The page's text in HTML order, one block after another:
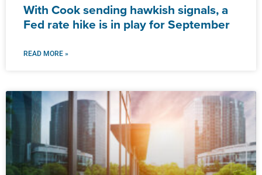
With Cook sending hawkish signals, a
Fed rate hike is in play for September
READ MORE »